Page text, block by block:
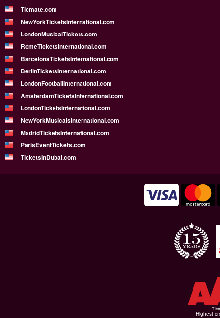
Ticmate.com
NewYorkTicketsInternational.com
LondonMusicalTickets.com
RomeTicketsInternational.com
BarcelonaTicketsInternational.com
BerlinTicketsInternational.com
LondonFootballInternational.com
AmsterdamTicketsInternational.com
LondonTicketsInternational.com
NewYorkMusicalsInternational.com
MadridTicketsInternational.com
ParisEventTickets.com
TicketsInDubai.com
Highest